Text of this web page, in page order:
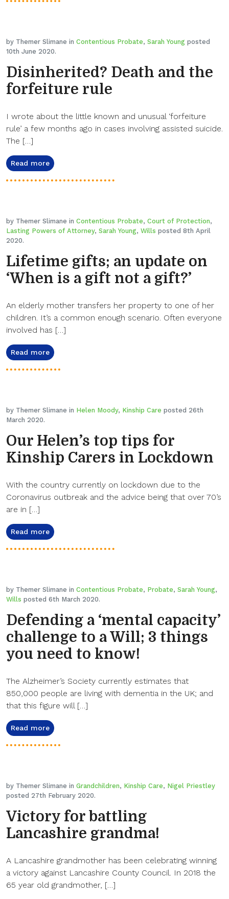
by Themer Slimane in Contentious Probate, Sarah Young posted
10th June 2020.
Disinherited? Death and the
forfeiture rule
I wrote about the little known and unusual ‘forfeiture
rule’ a few months ago in cases involving assisted suicide.
The […]
Read more
by Themer Slimane in Contentious Probate, Court of Protection,
Lasting Powers of Attorney, Sarah Young, Wills posted 8th April
2020.
Lifetime gifts; an update on
‘When is a gift not a gift?’
An elderly mother transfers her property to one of her
children. It’s a common enough scenario. Often everyone
involved has […]
Read more
by Themer Slimane in Helen Moody, Kinship Care posted 26th
March 2020.
Our Helen’s top tips for
Kinship Carers in Lockdown
With the country currently on lockdown due to the
Coronavirus outbreak and the advice being that over 70’s
are in […]
Read more
by Themer Slimane in Contentious Probate, Probate, Sarah Young,
Wills posted 6th March 2020.
Defending a ‘mental capacity’
challenge to a Will; 3 things
you need to know!
The Alzheimer’s Society currently estimates that
850,000 people are living with dementia in the UK; and
that this figure will […]
Read more
by Themer Slimane in Grandchildren, Kinship Care, Nigel Priestley
posted 27th February 2020.
Victory for battling
Lancashire grandma!
A Lancashire grandmother has been celebrating winning
a victory against Lancashire County Council. In 2018 the
65 year old grandmother, […]